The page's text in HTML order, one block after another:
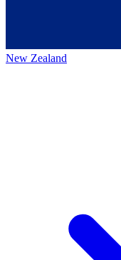
New Zealand